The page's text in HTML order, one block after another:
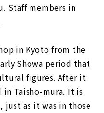
Staff members in
in Kyoto from the
Showa period that
figures. After it
in Taisho-mura. It is
just as it was in those